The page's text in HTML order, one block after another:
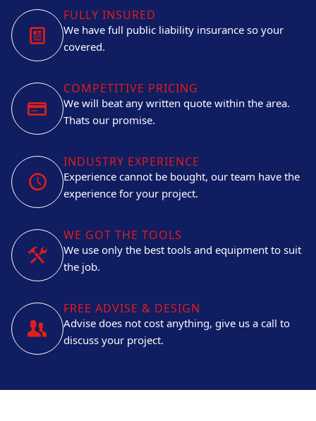
FULLY INSURED
We have full public liability insurance so your
covered.
COMPETITIVE PRICING
We will beat any written quote within the area.
Thats our promise.
INDUSTRY EXPERIENCE
Experience cannot be bought, our team have the
experience for your project.
WE GOT THE TOOLS
We use only the best tools and equipment to suit
the job.
FREE ADVISE & DESIGN
Advise does not cost anything, give us a call to
discuss your project.